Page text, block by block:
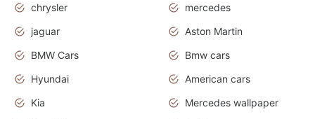
chrysler
mercedes
jaguar
Aston Martin
BMW Cars
Bmw cars
Hyundai
American cars
Kia
Mercedes wallpaper